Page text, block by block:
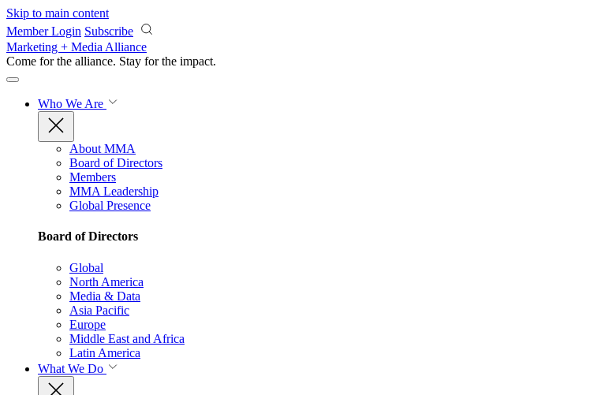
Skip to main content
Member Login Subscribe
Marketing + Media Alliance
Come for the alliance. Stay for the impact.
Who We Are
About MMA
Board of Directors
Members
MMA Leadership
Global Presence
Board of Directors
Global
North America
Media & Data
Asia Pacific
Europe
Middle East and Africa
Latin America
What We Do